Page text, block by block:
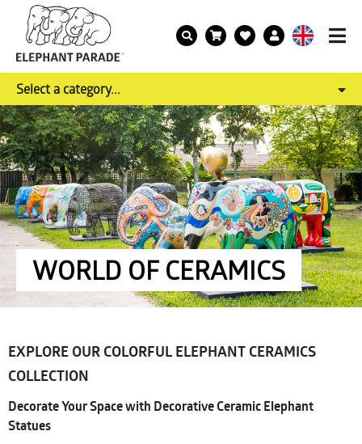
Select a category...
WORLD OF CERAMICS
EXPLORE OUR COLORFUL ELEPHANT CERAMICS
COLLECTION
Decorate Your Space with Decorative Ceramic Elephant
Statues